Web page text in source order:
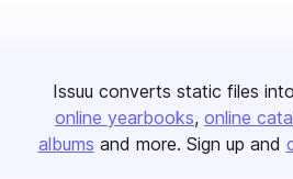
Issuu converts static files
online yearbooks online
albums and more. Sign up and